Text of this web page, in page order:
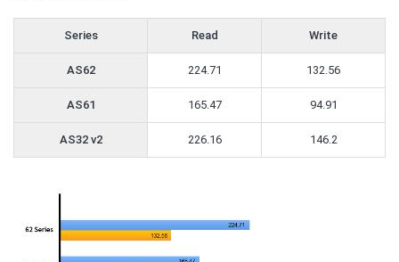
Series Read Write
AS62 224.71 132.56
AS61 165.47 94.91
AS32 v2 226.16 146.2